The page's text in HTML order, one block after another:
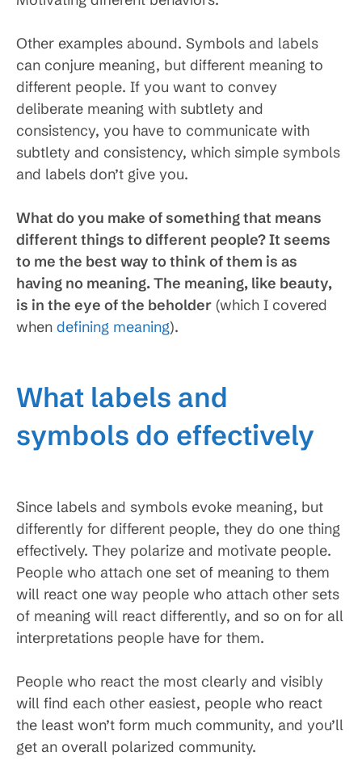
Other examples abound. Symbols and labels
can conjure meaning, but different meaning to
different people. If you want to convey
deliberate meaning with subtlety and
consistency, you have to communicate with
subtlety and consistency, which simple symbols
and labels don’t give you.
What do you make of something that means
different things to different people? It seems
to me the best way to think of them is as
having no meaning. The meaning, like beauty,
is in the eye of the beholder (which I covered
when defining meaning).
What labels and
symbols do effectively
Since labels and symbols evoke meaning, but
differently for different people, they do one thing
effectively. They polarize and motivate people.
People who attach one set of meaning to them
will react one way people who attach other sets
of meaning will react differently, and so on for all
interpretations people have for them.
People who react the most clearly and visibly
will find each other easiest, people who react
the least won’t form much community, and you’ll
get an overall polarized community.